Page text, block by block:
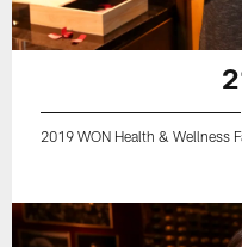
2019 WON Health & Wellness